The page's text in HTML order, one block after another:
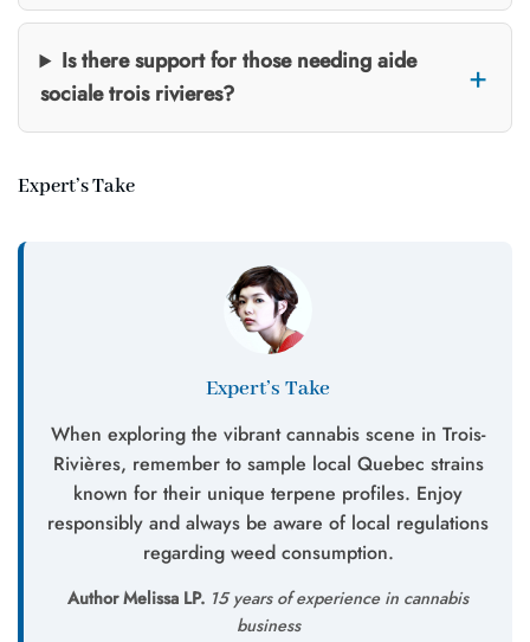
Is there support for those needing aide
sociale trois rivieres?
Expert’s Take
Expert’s Take
When exploring the vibrant cannabis scene in Trois-
Rivières, remember to sample local Quebec strains
known for their unique terpene profiles. Enjoy
responsibly and always be aware of local regulations
regarding weed consumption.
Author Melissa LP. 15 years of experience in cannabis
business